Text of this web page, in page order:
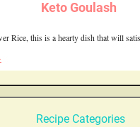
Keto Goulash
Rice, this is a hearty dish that will
Recipe Categories